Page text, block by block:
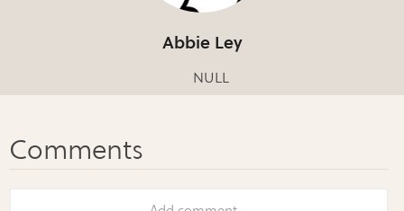
Abbie Ley
NULL